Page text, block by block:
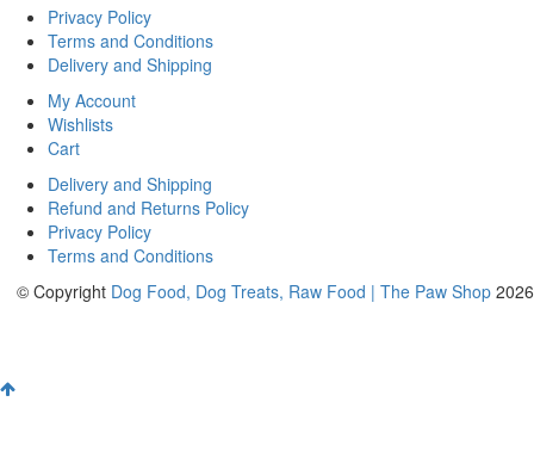
Privacy Policy
Terms and Conditions
Delivery and Shipping
My Account
Wishlists
Cart
Delivery and Shipping
Refund and Returns Policy
Privacy Policy
Terms and Conditions
© Copyright Dog Food, Dog Treats, Raw Food | The Paw Shop 2026